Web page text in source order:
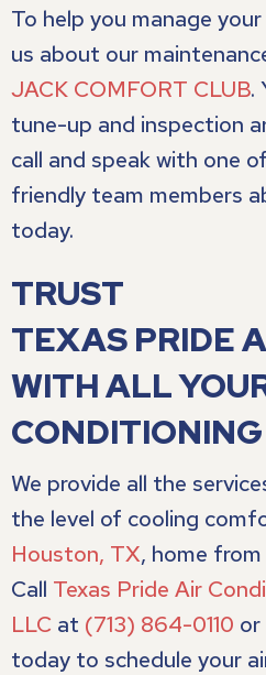
To help you manage
us about our
JACK COMFORT CLUB.
tune-up and inspection
call and speak with one
friendly team members
today.
TRUST
TEXAS PRIDE
WITH ALL
We provide all the
the level of cooling
Houston, TX, home
Call Texas Pride Air
LLC at (713) 864-0110 or
today to schedule your